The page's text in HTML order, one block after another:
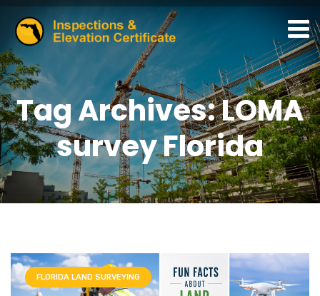
Tag Archives: LOMA
survey Florida
FLORIDA LAND SURVEYING